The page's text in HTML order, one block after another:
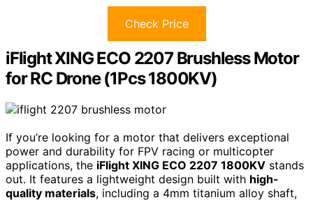
Check Price
iFlight XING ECO 2207 Brushless Motor
for RC Drone (1Pcs 1800KV)
If you’re looking for a motor that delivers exceptional
power and durability for FPV racing or multicopter
applications, the iFlight XING ECO 2207 1800KV stands
out. It features a lightweight design built with high-
quality materials, including a 4mm titanium alloy shaft,